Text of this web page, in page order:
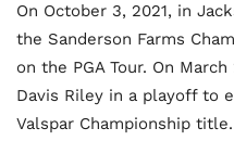
On October 3, 2021, in
the Sanderson Farms
on the PGA Tour. On
Davis Riley in a playoff to
Valspar Championship